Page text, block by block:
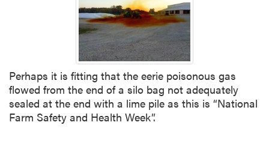
Perhaps it is fitting that the eerie poisonous gas
flowed from the end of a silo bag not adequately
sealed at the end with a lime pile as this is “National
Farm Safety and Health Week”.